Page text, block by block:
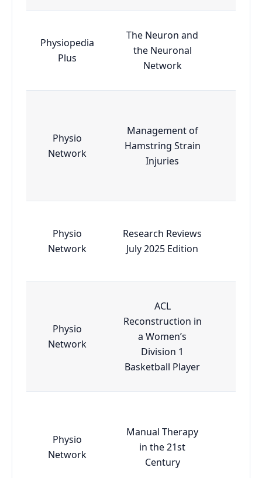
Physiopedia
Plus
The Neuron and
the Neuronal
Network
Physio
Network
Management of
Hamstring Strain
Injuries
Physio
Network
Research Reviews
July 2025 Edition
Physio
Network
ACL
Reconstruction in
a Women’s
Division 1
Basketball Player
Physio
Network
Manual Therapy
in the 21st
Century